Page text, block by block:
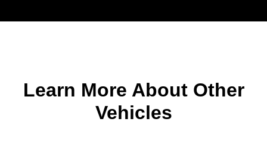
Learn More About Other
Vehicles